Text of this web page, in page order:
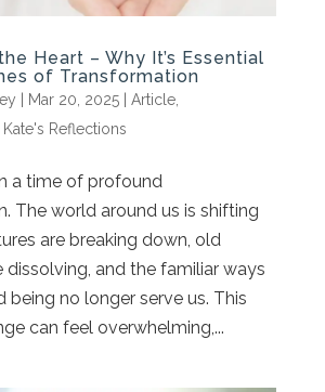
Heart – Why It’s Essential
of Transformation
Mar 20, 2025| Article,
Kate's Reflections
a time of profound
The world around us is shifting
are breaking down, old
dissolving, and the familiar ways
being no longer serve us. This
can feel overwhelming,...